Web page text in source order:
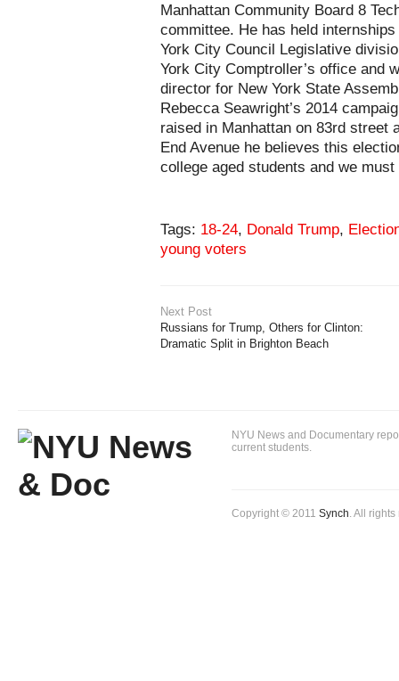
Manhattan Community Board 8
committee. He has held
York City Council Legislative
York City Comptroller’s office and
director for New York State
Rebecca Seawright’s 2014
raised in Manhattan on 83rd street
End Avenue he believes this
college aged students and we
Tags: 18-24, Donald Trump,
young voters
Next Post
Russians for Trump, Others for Clinton:
Dramatic Split in Brighton Beach
NYU News and Documentary
current students.
Copyright © 2011 Synch. All